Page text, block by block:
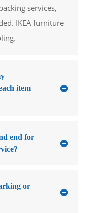
services,
IKEA furniture
item
end for
or